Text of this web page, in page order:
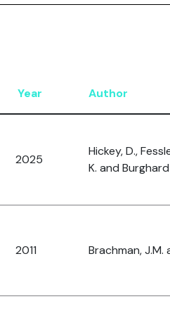
Year Author
2025
Hickey, D.,
K. and
2011 Brachman, J.M.